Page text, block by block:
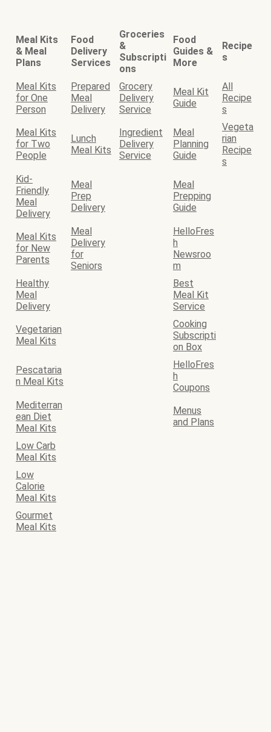
Meal Kits
& Meal
Plans
Food
Delivery
Services
Groceries
&
Subscripti
ons
Food
Guides &
More
Recipe
s
Meal Kits
for One
Person
Prepared
Meal
Delivery
Grocery
Delivery
Service
Meal Kit
Guide
All
Recipe
s
Meal Kits
for Two
People
Lunch
Meal Kits
Ingredient
Delivery
Service
Meal
Planning
Guide
Vegeta
rian
Recipe
s
Kid-
Friendly
Meal
Delivery
Meal
Prep
Delivery
Meal
Prepping
Guide
Meal Kits
for New
Parents
Meal
Delivery
for
Seniors
HelloFres
h
Newsroo
m
Healthy
Meal
Delivery
Best
Meal Kit
Service
Vegetarian
Meal Kits
Cooking
Subscripti
on Box
Pescataria
n Meal Kits
HelloFres
h
Coupons
Mediterran
ean Diet
Meal Kits
Menus
and Plans
Low Carb
Meal Kits
Low
Calorie
Meal Kits
Gourmet
Meal Kits